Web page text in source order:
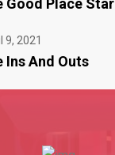
Good Place Star
9, 2021
Ins And Outs